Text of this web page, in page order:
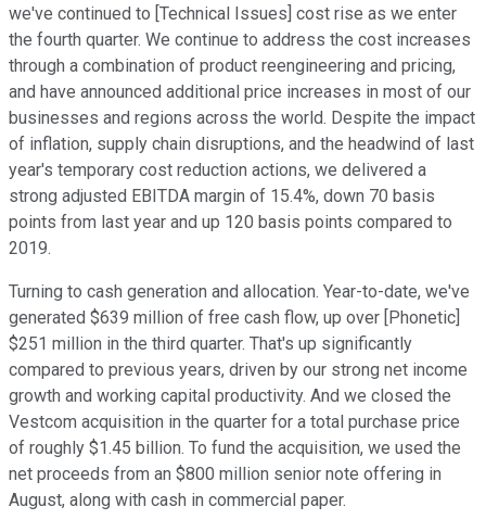
we've continued to [Technical Issues] cost rise as we enter
the fourth quarter. We continue to address the cost increases
through a combination of product reengineering and pricing,
and have announced additional price increases in most of our
businesses and regions across the world. Despite the impact
of inflation, supply chain disruptions, and the headwind of last
year's temporary cost reduction actions, we delivered a
strong adjusted EBITDA margin of 15.4%, down 70 basis
points from last year and up 120 basis points compared to
2019.
Turning to cash generation and allocation. Year-to-date, we've
generated $639 million of free cash flow, up over [Phonetic]
$251 million in the third quarter. That's up significantly
compared to previous years, driven by our strong net income
growth and working capital productivity. And we closed the
Vestcom acquisition in the quarter for a total purchase price
of roughly $1.45 billion. To fund the acquisition, we used the
net proceeds from an $800 million senior note offering in
August, along with cash in commercial paper.